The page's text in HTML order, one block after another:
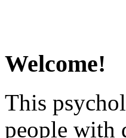
Welcome!
This
people with